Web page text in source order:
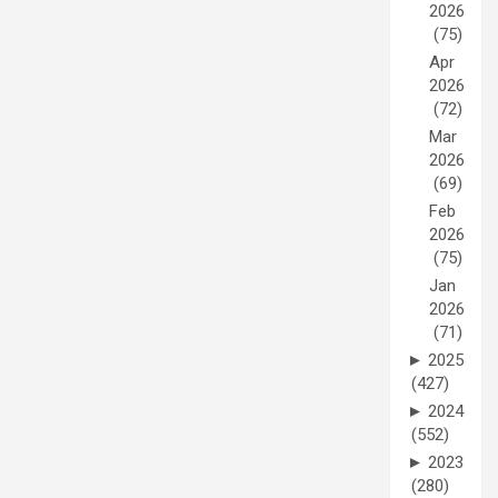
2026
(75)
Apr
2026
(72)
Mar
2026
(69)
Feb
2026
(75)
Jan
2026
(71)
► 2025
(427)
► 2024
(552)
► 2023
(280)